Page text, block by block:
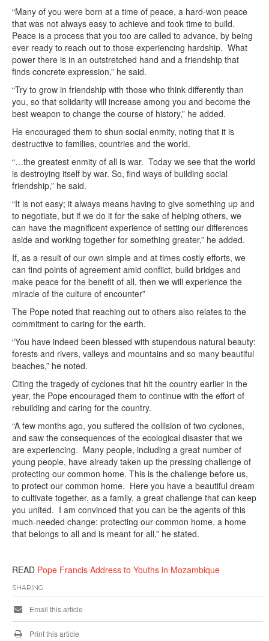
“Many of you were born at a time of peace, a hard-won peace
that was not always easy to achieve and took time to build.
Peace is a process that you too are called to advance, by being
ever ready to reach out to those experiencing hardship. What
power there is in an outstretched hand and a friendship that
finds concrete expression,” he said.
“Try to grow in friendship with those who think differently than
you, so that solidarity will increase among you and become the
best weapon to change the course of history,” he added.
He encouraged them to shun social enmity, noting that it is
destructive to families, countries and the world.
“…the greatest enmity of all is war. Today we see that the world
is destroying itself by war. So, find ways of building social
friendship,” he said.
“It is not easy; it always means having to give something up and
to negotiate, but if we do it for the sake of helping others, we
can have the magnificent experience of setting our differences
aside and working together for something greater,” he added.
If, as a result of our own simple and at times costly efforts, we
can find points of agreement amid conflict, build bridges and
make peace for the benefit of all, then we will experience the
miracle of the culture of encounter”
The Pope noted that reaching out to others also relates to the
commitment to caring for the earth.
“You have indeed been blessed with stupendous natural beauty:
forests and rivers, valleys and mountains and so many beautiful
beaches,” he noted.
Citing the tragedy of cyclones that hit the country earlier in the
year, the Pope encouraged them to continue with the effort of
rebuilding and caring for the country.
“A few months ago, you suffered the collision of two cyclones,
and saw the consequences of the ecological disaster that we
are experiencing. Many people, including a great number of
young people, have already taken up the pressing challenge of
protecting our common home. This is the challenge before us,
to protect our common home. Here you have a beautiful dream
to cultivate together, as a family, a great challenge that can keep
you united. I am convinced that you can be the agents of this
much-needed change: protecting our common home, a home
that belongs to all and is meant for all,” he stated.
READ Pope Francis Address to Youths in Mozambique
SHARING
Email this article
Print this article